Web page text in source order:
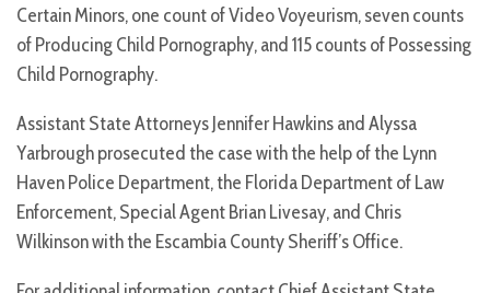
Certain Minors, one count of Video Voyeurism, seven counts
of Producing Child Pornography, and 115 counts of Possessing
Child Pornography.
Assistant State Attorneys Jennifer Hawkins and Alyssa
Yarbrough prosecuted the case with the help of the Lynn
Haven Police Department, the Florida Department of Law
Enforcement, Special Agent Brian Livesay, and Chris
Wilkinson with the Escambia County Sheriff’s Office.